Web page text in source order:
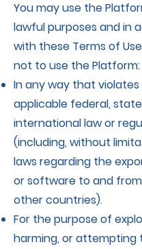
You may use the
lawful purposes and in
with these Terms of
not to use the Platform:
In any way that
applicable federal,
international law or
(including, without
laws regarding the
or software to and from
other countries).
For the purpose of
harming, or attempting